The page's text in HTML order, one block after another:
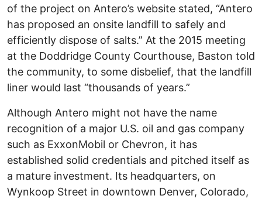
of the project on Antero’s website stated, “Antero
has proposed an onsite landfill to safely and
efficiently dispose of salts.” At the 2015 meeting
at the Doddridge County Courthouse, Baston told
the community, to some disbelief, that the landfill
liner would last “thousands of years.”
Although Antero might not have the name
recognition of a major U.S. oil and gas company
such as ExxonMobil or Chevron, it has
established solid credentials and pitched itself as
a mature investment. Its headquarters, on
Wynkoop Street in downtown Denver, Colorado,